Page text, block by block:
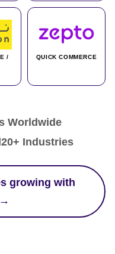
/
QUICK COMMERCE
Worldwide
20+ Industries
growing with